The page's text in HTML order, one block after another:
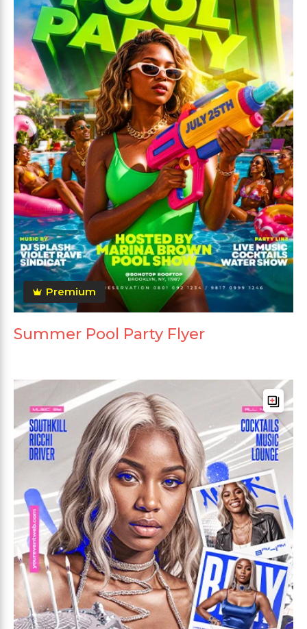
Premium
Summer Pool Party Flyer